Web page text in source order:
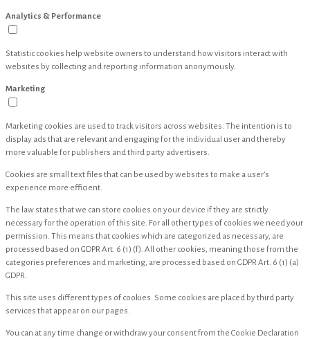
Analytics & Performance
Statistic cookies help website owners to understand how visitors interact with
websites by collecting and reporting information anonymously.
Marketing
Marketing cookies are used to track visitors across websites. The intention is to
display ads that are relevant and engaging for the individual user and thereby
more valuable for publishers and third party advertisers.
Cookies are small text files that can be used by websites to make a user's
experience more efficient.
The law states that we can store cookies on your device if they are strictly
necessary for the operation of this site. For all other types of cookies we need your
permission. This means that cookies which are categorized as necessary, are
processed based on GDPR Art. 6 (1) (f). All other cookies, meaning those from the
categories preferences and marketing, are processed based on GDPR Art. 6 (1) (a)
GDPR.
This site uses different types of cookies. Some cookies are placed by third party
services that appear on our pages.
You can at any time change or withdraw your consent from the Cookie Declaration